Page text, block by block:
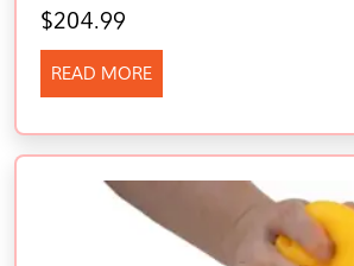
$204.99
READ MORE